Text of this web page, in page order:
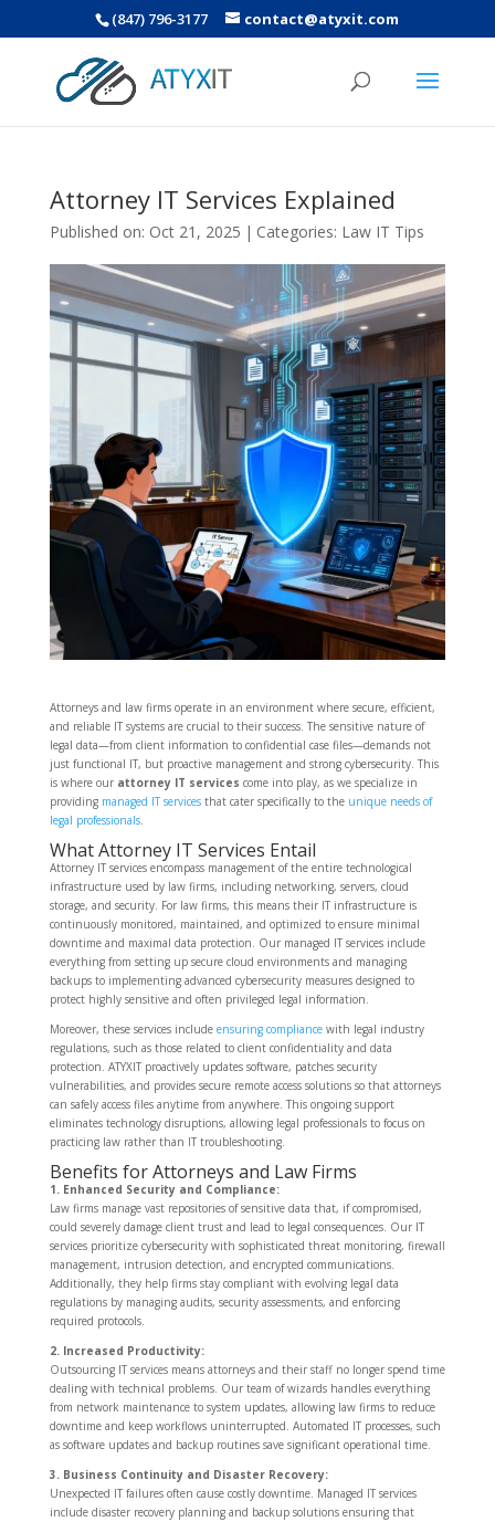
(847) 796-3177 contact@atyxit.com
Attorney IT Services Explained
Published on: Oct 21, 2025 | Categories: Law IT Tips
Attorneys and law firms operate in an environment where secure, efficient,
and reliable IT systems are crucial to their success. The sensitive nature of
legal data—from client information to confidential case files—demands not
just functional IT, but proactive management and strong cybersecurity. This
is where our attorney IT services come into play, as we specialize in
providing managed IT servicesthat cater specifically to the unique needs of
legal professionals.
What Attorney IT Services Entail
Attorney IT services encompass management of the entire technological
infrastructure used by law firms, including networking, servers, cloud
storage, and security. For law firms, this means their IT infrastructure is
continuously monitored, maintained, and optimized to ensure minimal
downtime and maximal data protection. Our managed IT services include
everything from setting up secure cloud environments and managing
backups to implementing advanced cybersecurity measures designed to
protect highly sensitive and often privileged legal information.
Moreover, these services include ensuring compliancewith legal industry
regulations, such as those related to client confidentiality and data
protection. ATYXIT proactively updates software, patches security
vulnerabilities, and provides secure remote access solutions so that attorneys
can safely access files anytime from anywhere. This ongoing support
eliminates technology disruptions, allowing legal professionals to focus on
practicing law rather than IT troubleshooting.
Benefits for Attorneys and Law Firms
1. Enhanced Security and Compliance:
Law firms manage vast repositories of sensitive data that, if compromised,
could severely damage client trust and lead to legal consequences. Our IT
services prioritize cybersecurity with sophisticated threat monitoring, firewall
management, intrusion detection, and encrypted communications.
Additionally, they help firms stay compliant with evolving legal data
regulations by managing audits, security assessments, and enforcing
required protocols.
2. Increased Productivity:
Outsourcing IT services means attorneys and their staff no longer spend time
dealing with technical problems. Our team of wizards handles everything
from network maintenance to system updates, allowing law firms to reduce
downtime and keep workflows uninterrupted. Automated IT processes, such
as software updates and backup routines save significant operational time.
3. Business Continuity and Disaster Recovery:
Unexpected IT failures often cause costly downtime. Managed IT services
include disaster recovery planning and backup solutions ensuring that